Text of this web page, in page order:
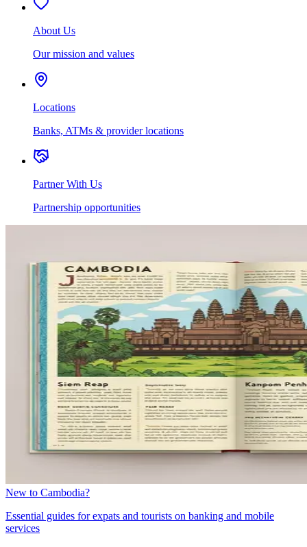
About Us
Our mission and values
Locations
Banks, ATMs & provider locations
Partner With Us
Partnership opportunities
New to Cambodia?
Essential guides for expats and tourists on banking and mobile
services